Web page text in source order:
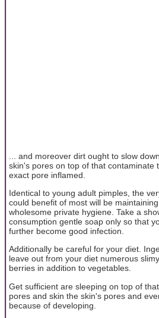
... and moreover dirt ought to slow
skin's pores on top of that contaminate
exact pore inflamed.
Identical to young adult pimples, the
could benefit of most will be
wholesome private hygiene. Take a
consumption gentle soap only so that
further become good infection.
Additionally be careful for your diet.
leave out from your diet numerous
berries in addition to vegetables.
Get sufficient are sleeping on top of
pores and skin the skin's pores and
because of developing.